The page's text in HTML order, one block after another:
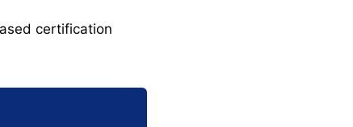
certification